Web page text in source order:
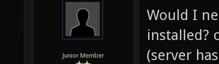
Junior Member
Would I
installed?
(server